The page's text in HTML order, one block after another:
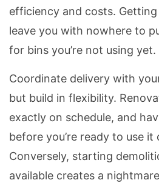
efficiency and costs.
leave you with nowhere to
for bins you’re not using yet.
Coordinate delivery with
but build in flexibility.
exactly on schedule, and
before you’re ready to use it
Conversely, starting
available creates a